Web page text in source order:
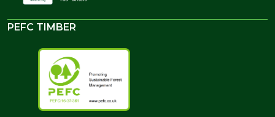
PEFC TIMBER